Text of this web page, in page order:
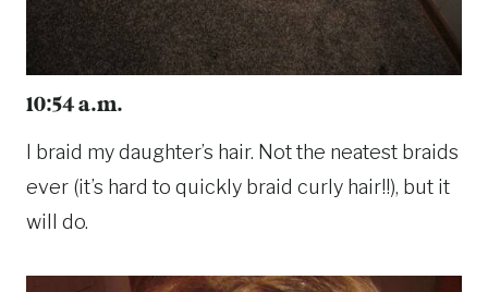
10:54 a.m.
I braid my daughter’s hair. Not the neatest braids
ever (it’s hard to quickly braid curly hair!!), but it
will do.